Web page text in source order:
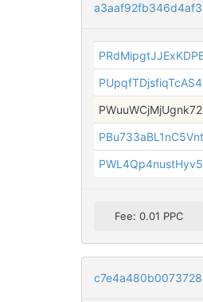
Fee: 0.01 PPC